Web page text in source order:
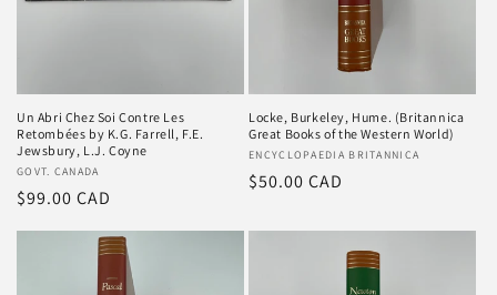
Un Abri Chez Soi Contre Les
Retombées by K.G. Farrell, F.E.
Jewsbury, L.J. Coyne
Vendor:
GOVT. CANADA
Regular
price
$99.00 CAD
Locke, Burkeley, Hume. (Britannica
Great Books of the Western World)
Vendor:
ENCYCLOPAEDIA BRITANNICA
Regular
$50.00 CAD